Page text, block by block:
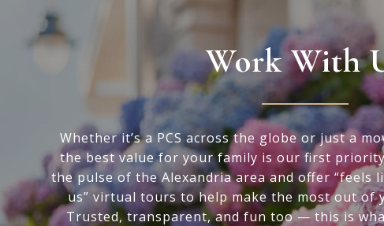
Work With
Whether it’s a PCS across the globe or just a
the best value for your family is our first
the pulse of the Alexandria area and offer “feels
us” virtual tours to help make the most out of
Trusted, transparent, and fun too — this is